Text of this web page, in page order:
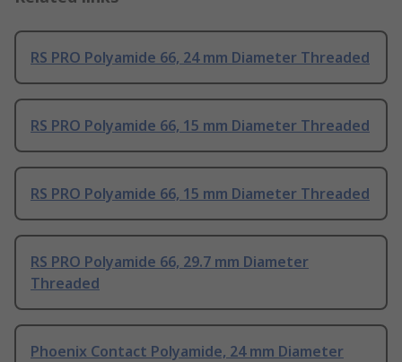
RS PRO Polyamide 66, 24 mm Diameter Threaded
RS PRO Polyamide 66, 15 mm Diameter Threaded
RS PRO Polyamide 66, 15 mm Diameter Threaded
RS PRO Polyamide 66, 29.7 mm Diameter
Threaded
Phoenix Contact Polyamide, 24 mm Diameter